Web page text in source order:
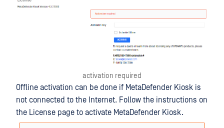
activation required
Offline activation can be done if MetaDefender Kiosk is
not connected to the Internet. Follow the instructions on
the License page to activate MetaDefender Kiosk.